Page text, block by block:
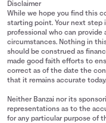
Disclaimer
While we hope you find this
starting point. Your next step
professional who can provide
circumstances. Nothing in
should be construed as
made good faith efforts to
correct as of the date the
that it remains accurate today.
Neither Banzai nor its
representations as to the
for any particular purpose of